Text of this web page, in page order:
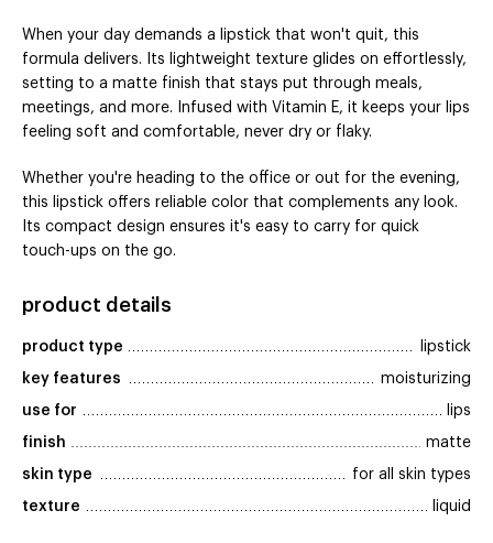
When your day demands a lipstick that won't quit, this
formula delivers. Its lightweight texture glides on effortlessly,
setting to a matte finish that stays put through meals,
meetings, and more. Infused with Vitamin E, it keeps your lips
feeling soft and comfortable, never dry or flaky.
Whether you're heading to the office or out for the evening,
this lipstick offers reliable color that complements any look.
Its compact design ensures it's easy to carry for quick
touch-ups on the go.
product details
product type lipstick
key features moisturizing
use for lips
finish matte
skin type for all skin types
texture liquid